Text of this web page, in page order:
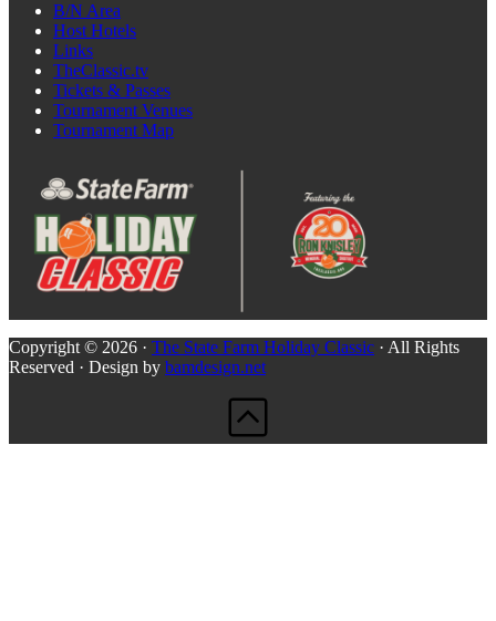
B/N Area
Host Hotels
Links
TheClassic.tv
Tickets & Passes
Tournament Venues
Tournament Map
Copyright © 2026 · The State Farm Holiday Classic · All Rights
Reserved · Design by bamdesign.net